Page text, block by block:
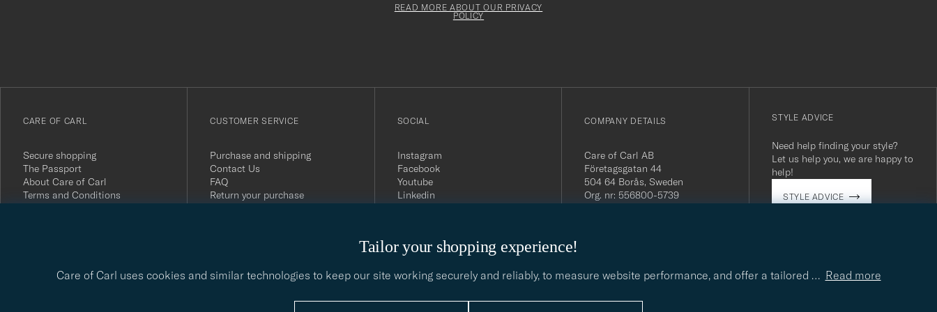
Tailor your shopping experience!
Care of Carl uses cookies and similar technologies to keep our site working securely and reliably, to measure website performance, and offer a tailored … Read more
till
nyhetsbrev!
READ MORE ABOUT OUR PRIVACY
POLICY
CARE OF CARL
Secure shopping
The Passport
About Care of Carl
Terms and Conditions
CUSTOMER SERVICE
Purchase and shipping
Contact Us
FAQ
Return your purchase
SOCIAL
Instagram
Facebook
Youtube
Linkedin
COMPANY DETAILS
Care of Carl AB
Företagsgatan 44
504 64 Borås, Sweden
Org. nr: 556800-5739
STYLE ADVICE
Need help finding your style?
Let us help you, we are happy to
help!
STYLE ADVICE